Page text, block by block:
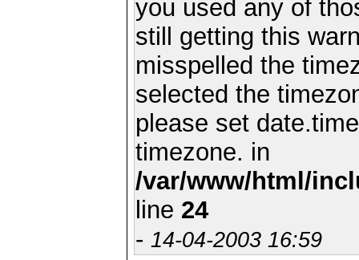
you used any of
still getting this
misspelled the
selected the
please set
timezone. in
/var/www/html/
line 24
- 14-04-2003 16:59